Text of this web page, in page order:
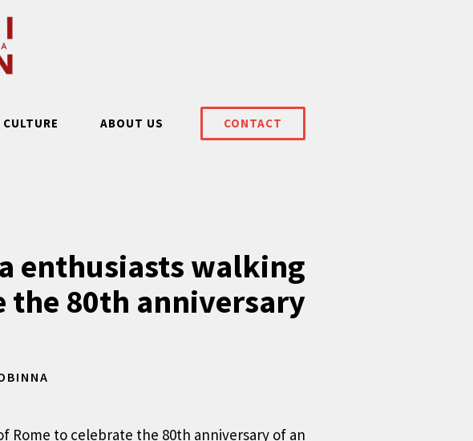
CULTURE ABOUT US CONTACT
enthusiasts walking
the 80th anniversary